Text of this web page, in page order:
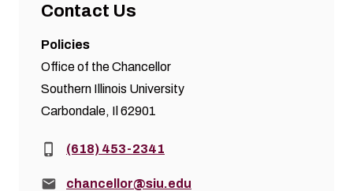
Contact Us
Policies
Office of the Chancellor
Southern Illinois University
Carbondale, Il 62901
Phone:(618) 453-2341
Email:chancellor@siu.edu